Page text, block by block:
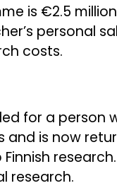
is €2.5
personal
costs.
for a person
is now
research.